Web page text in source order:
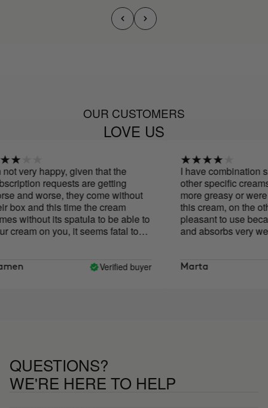
OUR CUSTOMERS
LOVE US
happy, given that the
requests are getting
worse, they come without
and this time the cream
without its spatula to be able to
on you, it seems fatal to
Verified buyer
I have combination
other specific creams
more greasy or were
this cream, on the other
pleasant to use
and absorbs very well.
brighter and smoother,
Marta
QUESTIONS?
WE'RE HERE TO HELP